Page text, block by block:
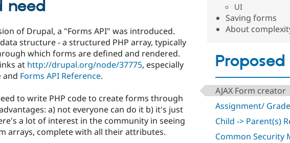
UI
Saving forms
About
AJAX Form creator
Assignment/
Child -> Parent(s)
Common Security
need
of Drupal, a "Forms API" was introduced.
structure - a structured PHP array, typically
which forms are defined and rendered.
at http://drupal.org/node/37775, especially
and Forms API Reference.
to write PHP code to create forms through
a) not everyone can do it b) it's just
a lot of interest in the community in seeing
arrays, complete with all their attributes.